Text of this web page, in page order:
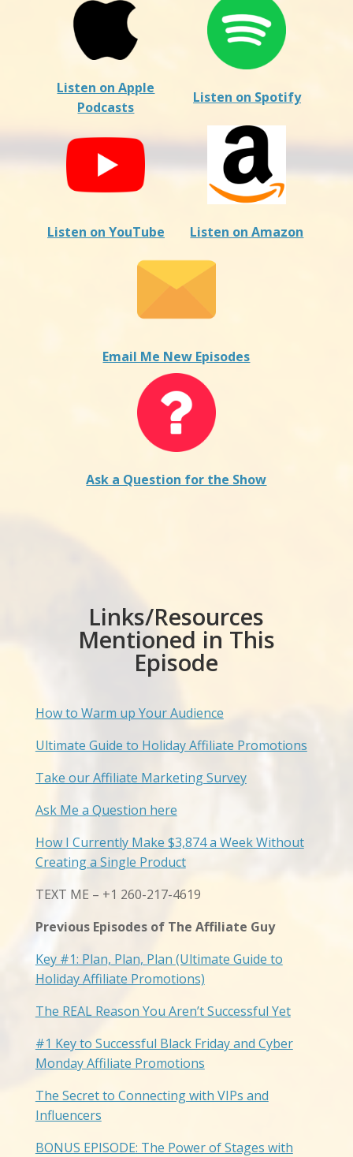
Listen on Apple
Podcasts
Listen on Spotify
Listen on YouTube Listen on Amazon
Email Me New Episodes
Ask a Question for the Show
Links/Resources
Mentioned in This
Episode
How to Warm up Your Audience
Ultimate Guide to Holiday Affiliate Promotions
Take our Affiliate Marketing Survey
Ask Me a Question here
How I Currently Make $3,874 a Week Without
Creating a Single Product
TEXT ME – +1 260-217-4619
Previous Episodes of The Affiliate Guy
Key #1: Plan, Plan, Plan (Ultimate Guide to
Holiday Affiliate Promotions)
The REAL Reason You Aren’t Successful Yet
#1 Key to Successful Black Friday and Cyber
Monday Affiliate Promotions
The Secret to Connecting with VIPs and
Influencers
BONUS EPISODE: The Power of Stages with